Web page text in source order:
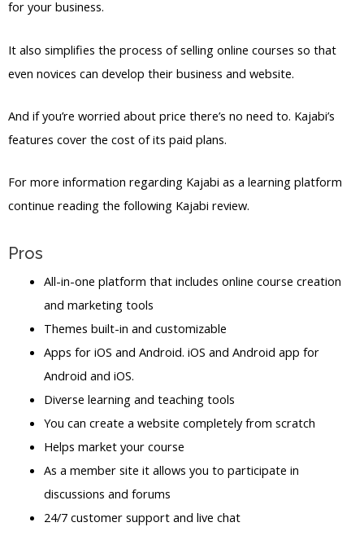
for your business.
It also simplifies the process of selling online courses so that
even novices can develop their business and website.
And if you’re worried about price there’s no need to. Kajabi’s
features cover the cost of its paid plans.
For more information regarding Kajabi as a learning platform
continue reading the following Kajabi review.
Pros
All-in-one platform that includes online course creation
and marketing tools
Themes built-in and customizable
Apps for iOS and Android. iOS and Android app for
Android and iOS.
Diverse learning and teaching tools
You can create a website completely from scratch
Helps market your course
As a member site it allows you to participate in
discussions and forums
24/7 customer support and live chat